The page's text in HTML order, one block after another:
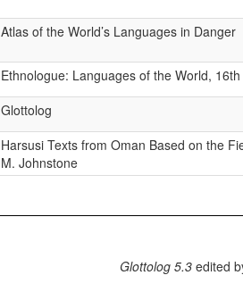
Atlas of the World’s Languages in Danger
Ethnologue: Languages of the World,
Glottolog
Harsusi Texts from Oman Based on the
M. Johnstone
Glottolog 5.3edited